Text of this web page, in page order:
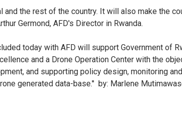
the rest of the country. It will also make the
Germond, AFD's Director in Rwanda.
today with AFD will support Government of
and a Drone Operation Center with the
and supporting policy design, monitoring
generated data-base.'' by: Marlene